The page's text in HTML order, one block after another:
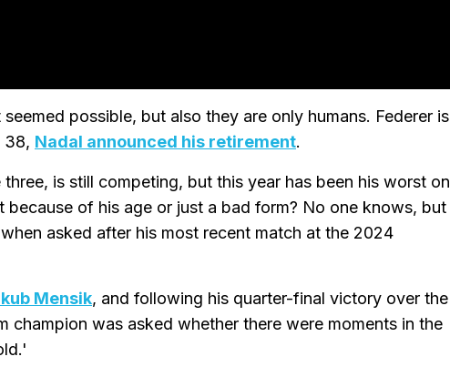
possible, but also they are only humans. Federer is
38, Nadal announced his retirement.
is still competing, but this year has been his worst on
because of his age or just a bad form? No one knows, but
asked after his most recent match at the 2024
Mensik, and following his quarter-final victory over the
champion was asked whether there were moments in the